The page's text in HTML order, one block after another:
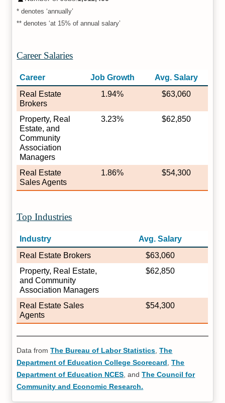
* denotes ‘annually’
** denotes ‘at 15% of annual salary’
Career Salaries
Career Job Growth
Avg. Salary
Real Estate
Brokers
1.94% $63,060
Property, Real
Estate, and
Community
Association
Managers
3.23% $62,850
Real Estate
Sales Agents
1.86% $54,300
Top Industries
Industry
Avg. Salary
Real Estate Brokers
$63,060
Property, Real Estate,
and Community
Association Managers
$62,850
Real Estate Sales
Agents
$54,300
Data fromThe Bureau of Labor Statistics ,The
Department of Education College Scorecard ,The
Department of Education NCES , andThe Council for
Community and Economic Research.